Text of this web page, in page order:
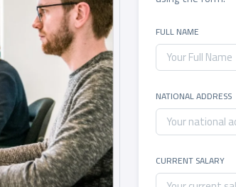
FULL NAME
NATIONAL ADDRESS
CURRENT SALARY